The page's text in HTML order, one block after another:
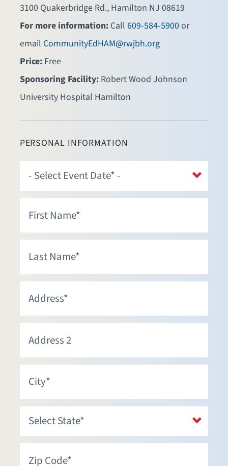
3100 Quakerbridge Rd., Hamilton NJ 08619
For more information:Call 609-584-5900 or
email CommunityEdHAM@rwjbh.org
Price:Free
Sponsoring Facility: Robert Wood Johnson
University Hospital Hamilton
PERSONAL INFORMATION